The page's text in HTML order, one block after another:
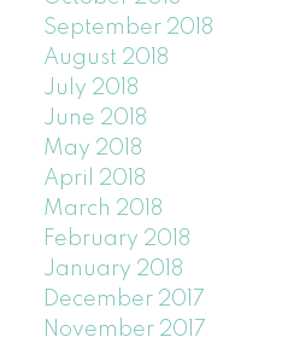
September 2018
August 2018
July 2018
June 2018
May 2018
April 2018
March 2018
February 2018
January 2018
December 2017
November 2017